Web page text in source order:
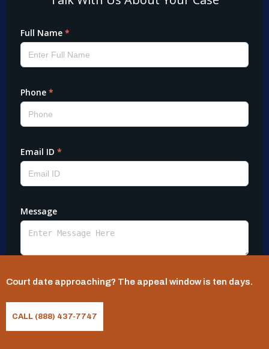
Court date approaching? The appeal window is ten days.
CALL (888) 437-7747